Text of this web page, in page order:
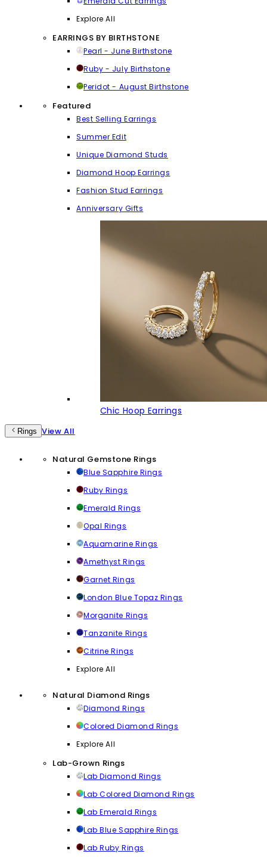
Explore All
EARRINGS BY BIRTHSTONE
Pearl - June Birthstone
Ruby - July Birthstone
Peridot - August Birthstone
Featured
Best Selling Earrings
Summer Edit
Unique Diamond Studs
Diamond Hoop Earrings
Fashion Stud Earrings
Anniversary Gifts
Chic Hoop Earrings
Rings View All
Natural Gemstone Rings
Blue Sapphire Rings
Ruby Rings
Emerald Rings
Opal Rings
Aquamarine Rings
Amethyst Rings
Garnet Rings
London Blue Topaz Rings
Morganite Rings
Tanzanite Rings
Citrine Rings
Explore All
Natural Diamond Rings
Diamond Rings
Colored Diamond Rings
Explore All
Lab-Grown Rings
Lab Diamond Rings
Lab Colored Diamond Rings
Lab Emerald Rings
Lab Blue Sapphire Rings
Lab Ruby Rings